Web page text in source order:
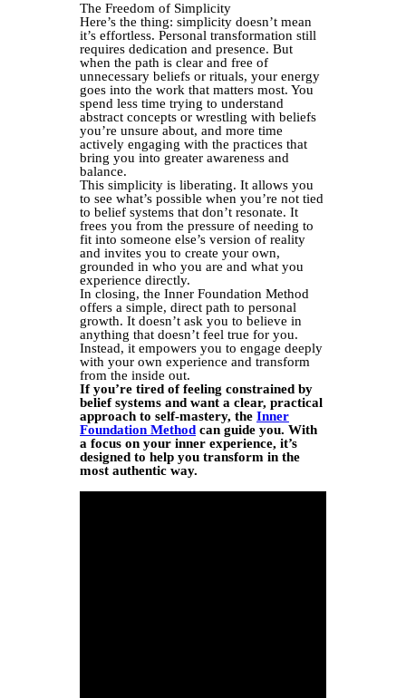
The Freedom of Simplicity
Here’s the thing: simplicity doesn’t mean
it’s effortless. Personal transformation still
requires dedication and presence. But
when the path is clear and free of
unnecessary beliefs or rituals, your energy
goes into the work that matters most. You
spend less time trying to understand
abstract concepts or wrestling with beliefs
you’re unsure about, and more time
actively engaging with the practices that
bring you into greater awareness and
balance.
This simplicity is liberating. It allows you
to see what’s possible when you’re not tied
to belief systems that don’t resonate. It
frees you from the pressure of needing to
fit into someone else’s version of reality
and invites you to create your own,
grounded in who you are and what you
experience directly.
In closing, the Inner Foundation Method
offers a simple, direct path to personal
growth. It doesn’t ask you to believe in
anything that doesn’t feel true for you.
Instead, it empowers you to engage deeply
with your own experience and transform
from the inside out.
If you’re tired of feeling constrained by
belief systems and want a clear, practical
approach to self-mastery, the Inner
Foundation Method can guide you. With
a focus on your inner experience, it’s
designed to help you transform in the
most authentic way.